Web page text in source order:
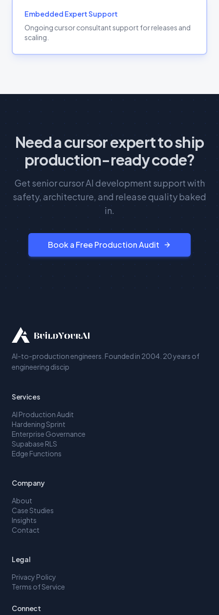
Embedded Expert Support
Ongoing cursor consultant support for releases and
scaling.
Need a cursor expert to ship
production-ready code?
Get senior cursor AI development support with
safety, architecture, and release quality baked
in.
Book a Free Production Audit
AI-to-production engineers. Founded in 2004. 20 years of
engineering discip
Services
AI Production Audit
Hardening Sprint
Enterprise Governance
Supabase RLS
Edge Functions
Company
About
Case Studies
Insights
Contact
Legal
Privacy Policy
Terms of Service
Connect